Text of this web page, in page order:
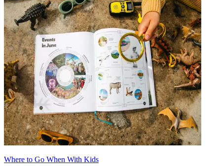
Where to Go When With Kids